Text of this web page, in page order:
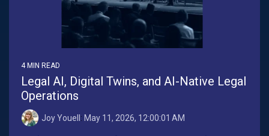
4 MIN READ
Legal AI, Digital Twins, and AI-Native Legal
Operations
Joy Youell : May 11, 2026, 12:00:01 AM